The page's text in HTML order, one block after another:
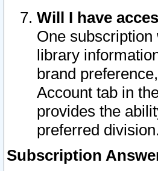
Will I have
One
library
brand
Account tab in
provides the
preferred division.
Subscription